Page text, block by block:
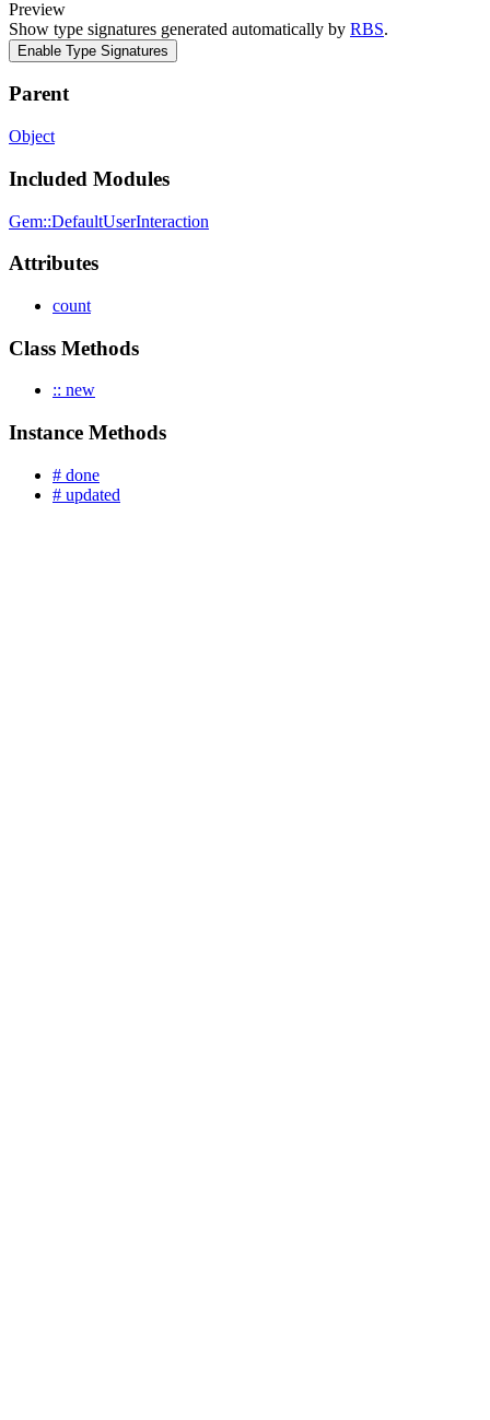
Preview
Show type signatures generated automatically by RBS.
Enable Type Signatures
Parent
Object
Included Modules
Gem::DefaultUserInteraction
Attributes
count
Class Methods
:: new
Instance Methods
# done
# updated